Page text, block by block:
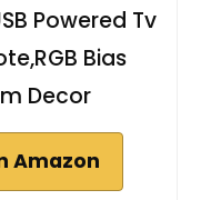
Powered Tv
Bias
Decor
Amazon